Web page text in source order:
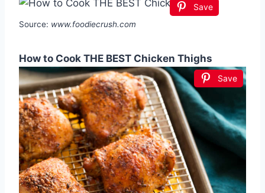
Save
Source: www.foodiecrush.com
How to Cook THE BEST Chicken Thighs
Save